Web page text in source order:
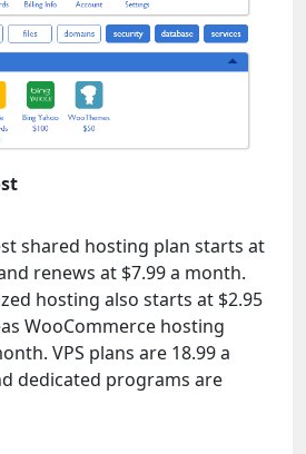
shared hosting plan starts at
renews at $7.99 a month.
hosting also starts at $2.95
WooCommerce hosting
VPS plans are 18.99 a
dedicated programs are